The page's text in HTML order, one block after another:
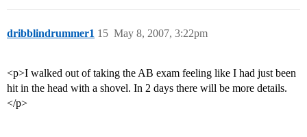
dribblindrummer1 May 8, 2007, 3:22pm
15
<p>I walked out of taking the AB exam feeling like I had just been
hit in the head with a shovel. In 2 days there will be more details.
</p>